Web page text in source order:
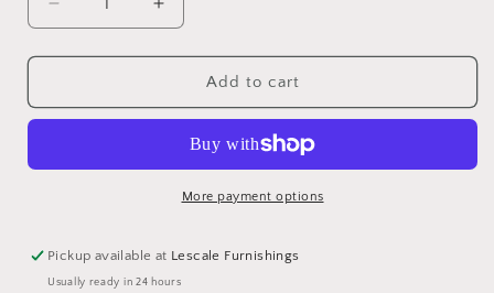
Decrease
quantity
for
Porcelain
Family
Increase
quantity
for
Framed
Porcelain
Family
Add to cart
More payment options
Pickup available at Lescale Furnishings
Usually ready in 24 hours